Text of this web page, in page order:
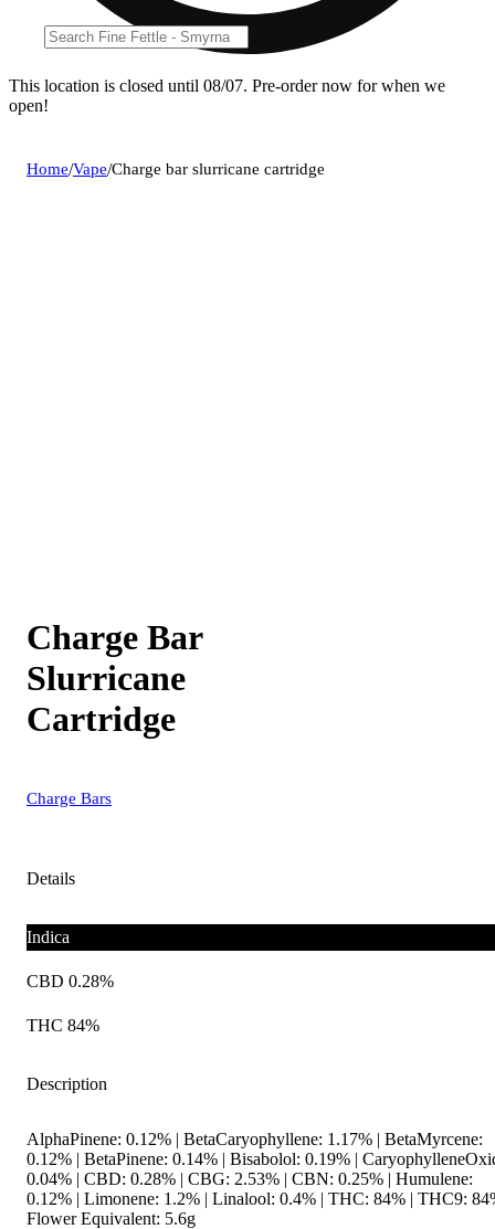
This location is closed until 08/07. Pre-order now for when we
open!
Home/Vape/Charge bar slurricane cartridge
Charge Bar
Slurricane
Cartridge
Charge Bars
Details
Indica
CBD 0.28%
THC 84%
Description
AlphaPinene: 0.12% | BetaCaryophyllene: 1.17% | BetaMyrcene:
0.12% | BetaPinene: 0.14% | Bisabolol: 0.19% |
0.04% | CBD: 0.28% | CBG: 2.53% | CBN: 0.25% | Humulene:
0.12% | Limonene: 1.2% | Linalool: 0.4% | THC: 84% | THC9:
Flower Equivalent: 5.6g